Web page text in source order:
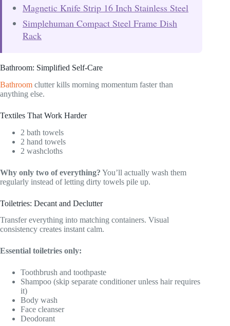
Magnetic Knife Strip 16 Inch Stainless Steel
Simplehuman Compact Steel Frame Dish
Rack
Bathroom: Simplified Self-Care
Bathroom clutter kills morning momentum faster than
anything else.
Textiles That Work Harder
2 bath towels
2 hand towels
2 washcloths
Why only two of everything? You’ll actually wash them
regularly instead of letting dirty towels pile up.
Toiletries: Decant and Declutter
Transfer everything into matching containers. Visual
consistency creates instant calm.
Essential toiletries only:
Toothbrush and toothpaste
Shampoo (skip separate conditioner unless hair requires
it)
Body wash
Face cleanser
Deodorant